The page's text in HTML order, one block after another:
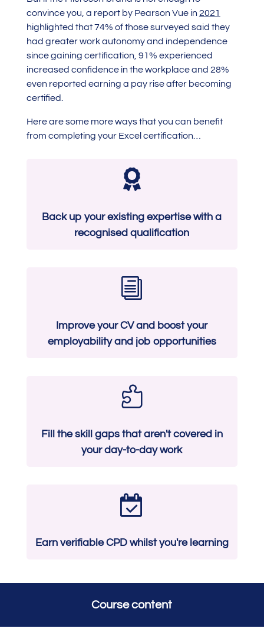
convince you, a report by Pearson Vue in 2021
highlighted that 74% of those surveyed said they
had greater work autonomy and independence
since gaining certification, 91% experienced
increased confidence in the workplace and 28%
even reported earning a pay rise after becoming
certified.
Here are some more ways that you can benefit
from completing your Excel certification…

Back up your existing expertise with a
recognised qualification
i
Improve your CV and boost your
employability and job opportunities

Fill the skill gaps that aren't covered in
your day-to-day work

Earn verifiable CPD whilst you're learning
Course content